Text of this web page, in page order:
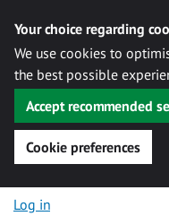
Your choice regarding
We use cookies to
the best possible
Accept recommended
Cookie preferences
Skip to content
Log in